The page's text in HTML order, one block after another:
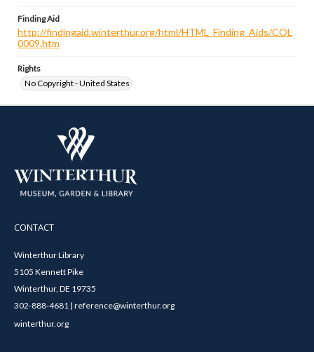
Finding Aid
http://findingaid.winterthur.org/html/HTML_Finding_Aids/COL
0009.htm
Rights
No Copyright - United States
CONTACT
Winterthur Library
5105 Kennett Pike
Winterthur, DE 19735
302-888-4681 | reference@winterthur.org
winterthur.org